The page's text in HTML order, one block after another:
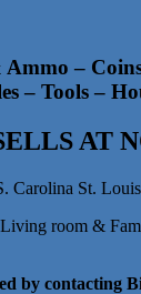
Ammo –
– Tools –
AT
Carolina St.
room &
by contacting